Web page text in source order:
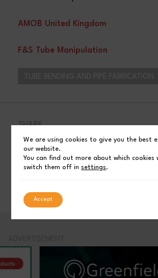
AMOB United Kingdom
F&S Tube Manipulation
SHARE
Facebook
We are using cookies to give you the best
our website.
You can find out more about which cookies
switch them off insettings.
Accept